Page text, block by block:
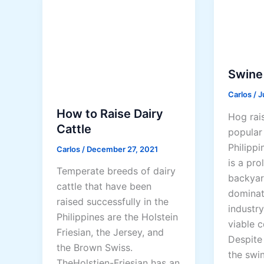
u
s
e
s
s
d
n
d
F
e
e
d
i
n
g
M
How to Raise Dairy
Cattle
Carlos / December 27, 2021
Temperate breeds of dairy
cattle that have been
raised successfully in the
Philippines are the Holstein
Friesian, the Jersey, and
the Brown Swiss.
Carlos /
Hog
is a
viable
the